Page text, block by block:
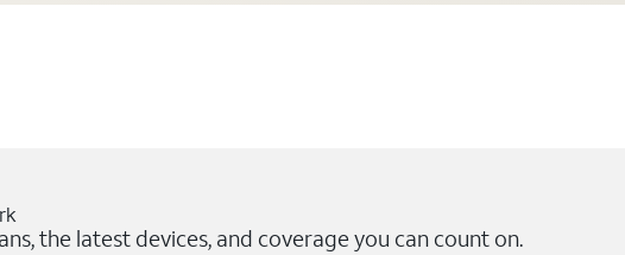
the latest devices, and coverage you can count on.